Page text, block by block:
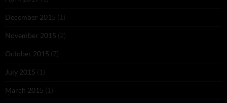
December 2015 (1)
November 2015 (2)
October 2015 (7)
July 2015 (1)
March 2015 (1)